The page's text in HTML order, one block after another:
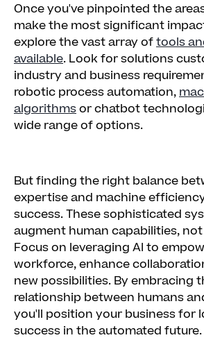
Once you've pinpointed the
make the most significant
explore the vast array oftools
available. Look for solutions
industry and business
robotic process automation,
algorithmsor chatbot
wide range of options.
But finding the right balance
expertise and machine
success. These sophisticated
augment human capabilities,
Focus on leveraging AI to
workforce, enhance
new possibilities. By embracing
relationship between humans
you'll position your business for
success in the automated future.